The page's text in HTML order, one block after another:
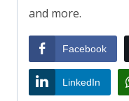
and more.
Facebook
LinkedIn